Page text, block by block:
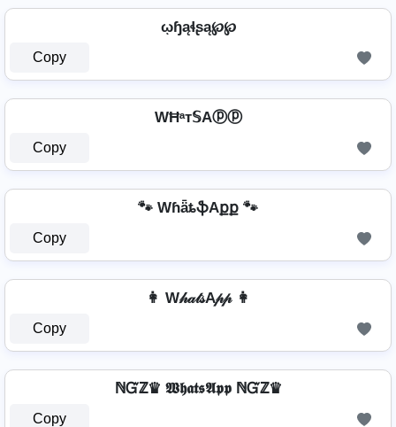
ῳɧąɬʂą℘℘
Copy
WĦᵃт𝕊Aⓟⓟ
Copy
🐾 WɦǟȶֆAքք 🐾
Copy
👩 W𝒽𝒶𝓉𝓈A𝓅𝓅 👩
Copy
ℕᏳℤ♛ 𝖂𝖍𝖆𝖙𝖘𝕬𝖕𝖕 ℕᏳℤ♛
Copy